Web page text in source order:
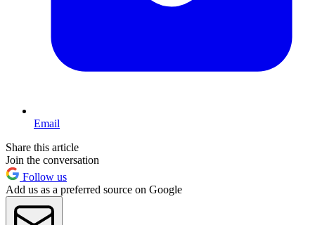
Email
Share this article
Join the conversation
Follow us
Add us as a preferred source on Google